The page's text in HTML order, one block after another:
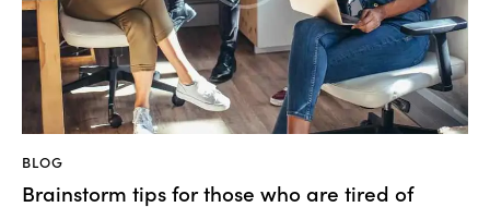
BLOG
Brainstorm tips for those who are tired of